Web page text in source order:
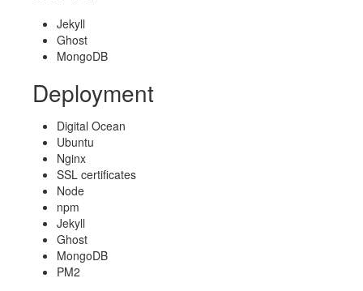
Jekyll
Ghost
MongoDB
Deployment
Digital Ocean
Ubuntu
Nginx
SSL certificates
Node
npm
Jekyll
Ghost
MongoDB
PM2